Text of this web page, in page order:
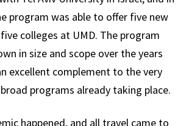
program was able to offer five new
colleges at UMD. The program
in size and scope over the years
excellent complement to the very
programs already taking place.
happened, and all travel came to